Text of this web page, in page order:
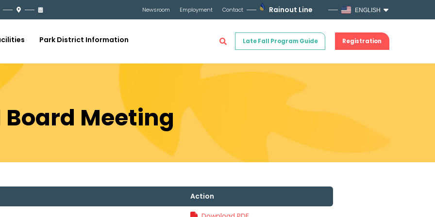
Newsroom Employment Contact Rainout Line ENGLISH
Late Fall Program Guide Registration
Park District Information
Board Meeting
Action